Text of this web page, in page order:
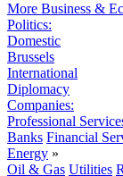
More Business &
Politics:
Domestic
Brussels
International
Diplomacy
Companies:
Professional
Banks Financial
Energy »
Oil & Gas Utilities